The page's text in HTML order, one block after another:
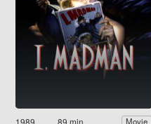
1989 89 min Movie